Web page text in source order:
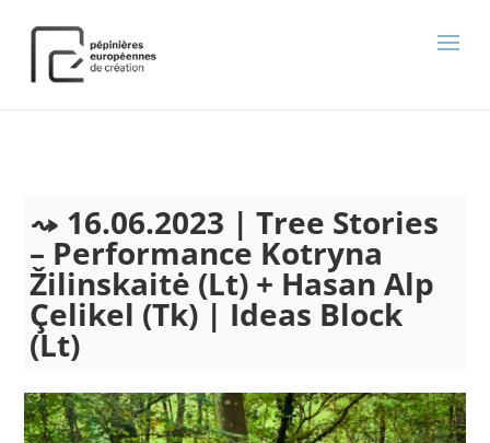
16.06.2023 | Tree Stories
– Performance Kotryna
Žilinskaitė (Lt) + Hasan Alp
Çelikel (Tk) | Ideas Block
(Lt)